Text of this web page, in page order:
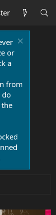
or
a
from
do